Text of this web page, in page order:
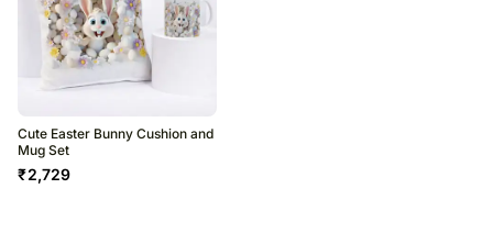
Cute Easter Bunny Cushion and
Mug Set
₹2,729